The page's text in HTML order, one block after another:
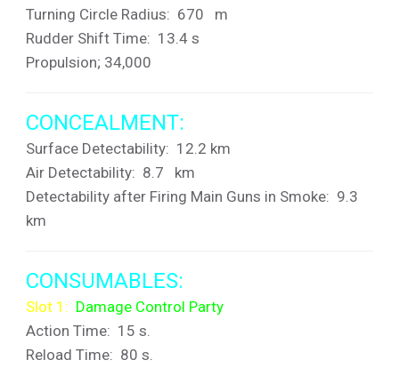
Turning Circle Radius: 670 m
Rudder Shift Time: 13.4 s
Propulsion; 34,000
CONCEALMENT:
Surface Detectability: 12.2 km
Air Detectability: 8.7 km
Detectability after Firing Main Guns in Smoke: 9.3
km
CONSUMABLES:
Slot 1: Damage Control Party
Action Time: 15 s.
Reload Time: 80 s.